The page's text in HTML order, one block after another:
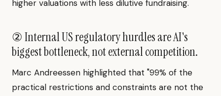
higher valuations with less dilutive fundraising.
② Internal US regulatory hurdles are AI's
biggest bottleneck, not external competition.
Marc Andreessen highlighted that "99% of the
practical restrictions and constraints are not the